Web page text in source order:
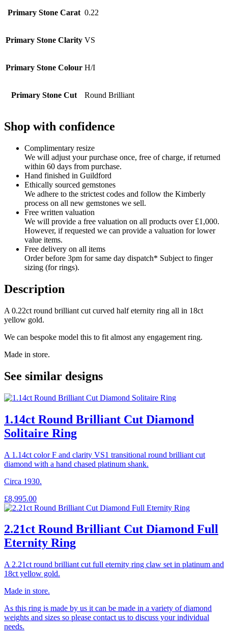
Primary Stone Carat 0.22
Primary Stone Clarity VS
Primary Stone Colour H/I
Primary Stone Cut Round Brilliant
Shop with confidence
Complimentary resize
We will adjust your purchase once, free of charge, if returned
within 60 days from purchase.
Hand finished in Guildford
Ethically sourced gemstones
We adhere to the strictest codes and follow the Kimberly
process on all new gemstones we sell.
Free written valuation
We will provide a free valuation on all products over £1,000.
However, if requested we can provide a valuation for lower
value items.
Free delivery on all items
Order before 3pm for same day dispatch* Subject to finger
sizing (for rings).
Description
A 0.22ct round brilliant cut curved half eternity ring all in 18ct
yellow gold.
We can bespoke model this to fit almost any engagement ring.
Made in store.
See similar designs
1.14ct Round Brilliant Cut Diamond
Solitaire Ring
A 1.14ct color F and clarity VS1 transitional round brilliant cut
diamond with a hand chased platinum shank.
Circa 1930.
£8,995.00
2.21ct Round Brilliant Cut Diamond Full
Eternity Ring
A 2.21ct round brilliant cut full eternity ring claw set in platinum and
18ct yellow gold.
Made in store.
As this ring is made by us it can be made in a variety of diamond
weights and sizes so please contact us to discuss your individual
needs.